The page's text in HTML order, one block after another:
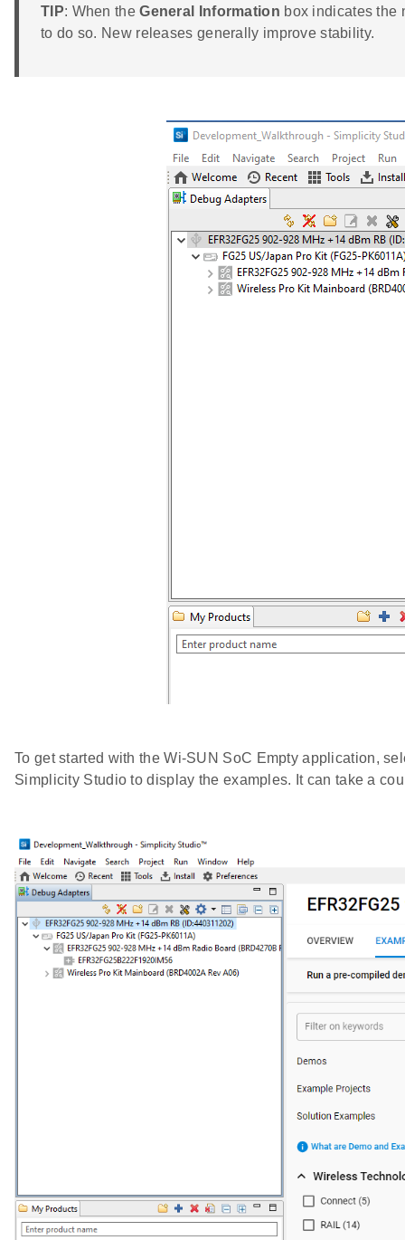
TIP: When theGeneral Information box indicates the
to do so. New releases generally improve stability.
To get started with the Wi-SUN SoC Empty application,
Simplicity Studio to display the examples. It can take a